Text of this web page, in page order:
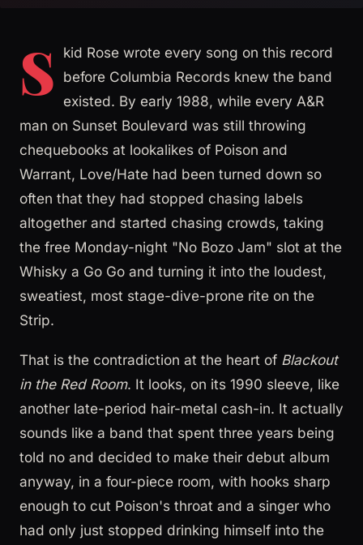
S
kid Rose wrote every song on this record
before Columbia Records knew the band
existed. By early 1988, while every A&R
man on Sunset Boulevard was still throwing
chequebooks at lookalikes of Poison and
Warrant, Love/Hate had been turned down so
often that they had stopped chasing labels
altogether and started chasing crowds, taking
the free Monday-night "No Bozo Jam" slot at the
Whisky a Go Go and turning it into the loudest,
sweatiest, most stage-dive-prone rite on the
Strip.
That is the contradiction at the heart of Blackout
in the Red Room. It looks, on its 1990 sleeve, like
another late-period hair-metal cash-in. It actually
sounds like a band that spent three years being
told no and decided to make their debut album
anyway, in a four-piece room, with hooks sharp
enough to cut Poison's throat and a singer who
had only just stopped drinking himself into the